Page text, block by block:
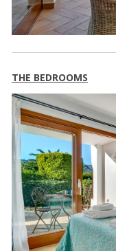
THE BEDROOMS